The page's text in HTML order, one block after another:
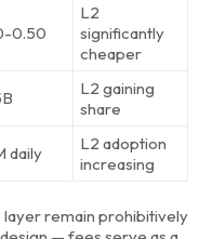
0.50
L2
significantly
cheaper
L2 gaining
share
daily
L2 adoption
increasing
layer remain prohibitively